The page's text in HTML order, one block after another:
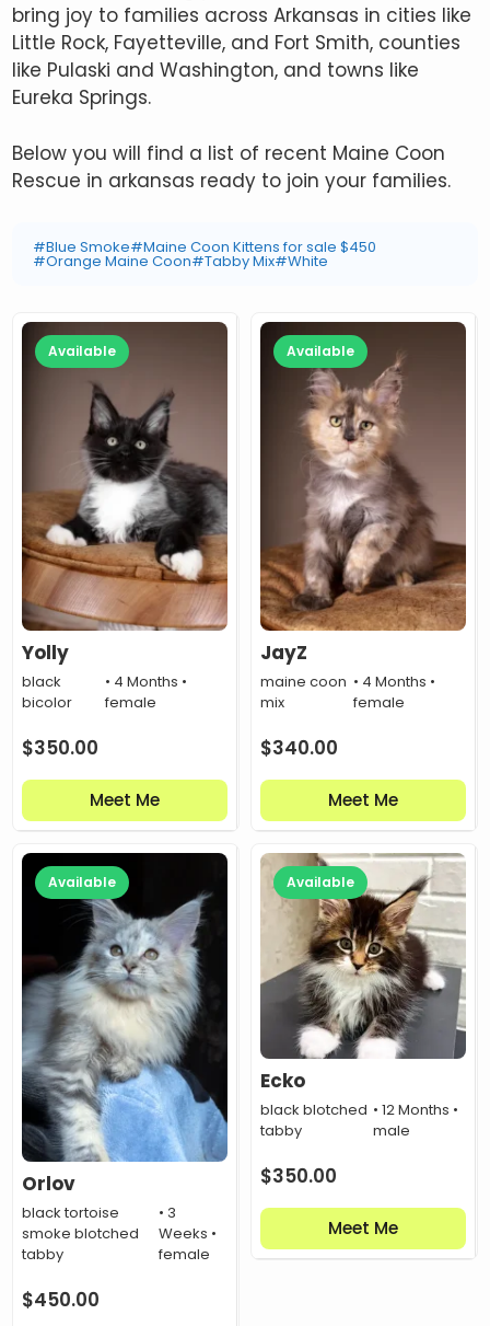
bring joy to families across Arkansas in cities like
Little Rock, Fayetteville, and Fort Smith, counties
like Pulaski and Washington, and towns like
Eureka Springs.
Below you will find a list of recent Maine Coon
Rescue in arkansas ready to join your families.
#Blue Smoke#Maine Coon Kittens for sale $450
#Orange Maine Coon#Tabby Mix#White
Available
Yolly
black
bicolor
• 4 Months •
female
$350.00
Meet Me
Available
JayZ
maine coon
mix
• 4 Months •
female
$340.00
Meet Me
Available
Orlov
black tortoise
smoke blotched
tabby
• 3
Weeks •
female
$450.00
Available
Ecko
black blotched
tabby
• 12 Months •
male
$350.00
Meet Me